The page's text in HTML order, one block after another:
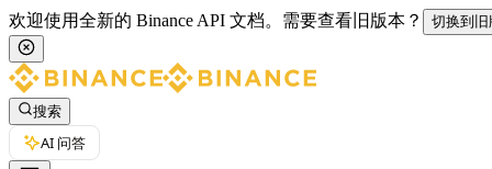
欢迎使用全新的 Binance API 文档。 需要查看旧版本？ 切换到旧
搜索
AI 问答